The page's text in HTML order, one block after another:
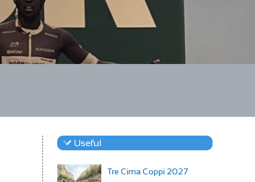
Useful
Tre Cima Coppi 2027